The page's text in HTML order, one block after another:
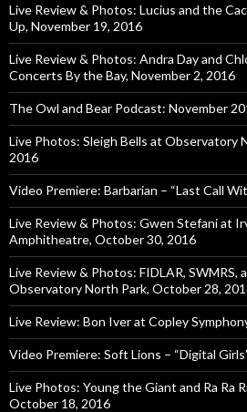
Live Review & Photos: Lucius and the
Up, November 19, 2016
Live Review & Photos: Andra Day and
Concerts By the Bay, November 2, 2016
The Owl and Bear Podcast: November
Live Photos: Sleigh Bells at Observatory
2016
Video Premiere: Barbarian – “Last Call
Live Review & Photos: Gwen Stefani at
Amphitheatre, October 30, 2016
Live Review & Photos: FIDLAR, SWMRS,
Observatory North Park, October 28,
Live Review: Bon Iver at Copley
Video Premiere: Soft Lions – “Digital
Live Photos: Young the Giant and Ra Ra
October 18, 2016